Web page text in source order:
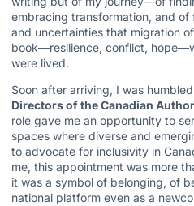
embracing transformation, and
and uncertainties that migration
book—resilience, conflict,
were lived.
Soon after arriving, I was
Directors of the Canadian
role gave me an opportunity to
spaces where diverse and
to advocate for inclusivity in
me, this appointment was more
it was a symbol of belonging, of
national platform even as a